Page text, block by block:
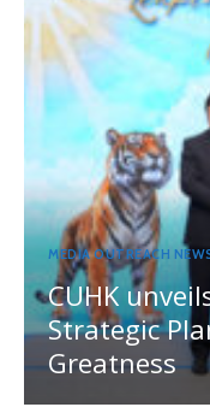
MEDIA OUTREACH
CUHK
Strategic
Greatness